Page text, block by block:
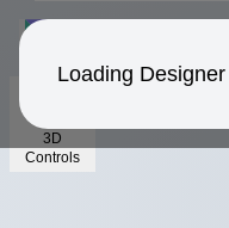
Loading Designer
3D
Controls